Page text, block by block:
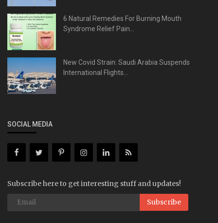
6 Natural Remedies For Burning Mouth
Syndrome Relief Pain...
New Covid Strain: Saudi Arabia Suspends
International Flights...
SOCIAL MEDIA
Subscribe here to get interesting stuff and updates!
Subscribe